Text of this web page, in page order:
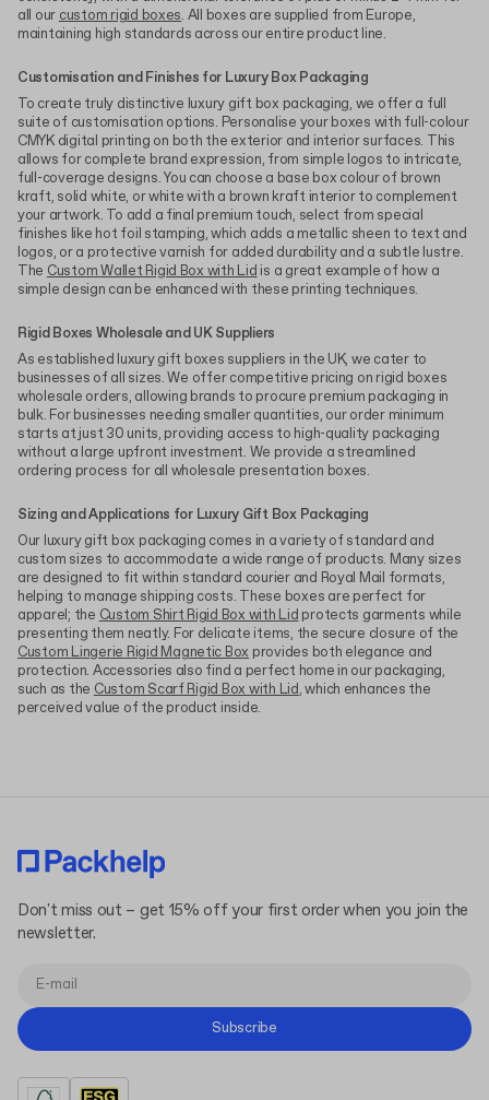
all our custom rigid boxes. All boxes are supplied from Europe,
maintaining high standards across our entire product line.
Customisation and Finishes for Luxury Box Packaging
To create truly distinctive luxury gift box packaging, we offer a full
suite of customisation options. Personalise your boxes with full-colour
CMYK digital printing on both the exterior and interior surfaces. This
allows for complete brand expression, from simple logos to intricate,
full-coverage designs. You can choose a base box colour of brown
kraft, solid white, or white with a brown kraft interior to complement
your artwork. To add a final premium touch, select from special
finishes like hot foil stamping, which adds a metallic sheen to text and
logos, or a protective varnish for added durability and a subtle lustre.
The Custom Wallet Rigid Box with Lid is a great example of how a
simple design can be enhanced with these printing techniques.
Rigid Boxes Wholesale and UK Suppliers
As established luxury gift boxes suppliers in the UK, we cater to
businesses of all sizes. We offer competitive pricing on rigid boxes
wholesale orders, allowing brands to procure premium packaging in
bulk. For businesses needing smaller quantities, our order minimum
starts at just 30 units, providing access to high-quality packaging
without a large upfront investment. We provide a streamlined
ordering process for all wholesale presentation boxes.
Sizing and Applications for Luxury Gift Box Packaging
Our luxury gift box packaging comes in a variety of standard and
custom sizes to accommodate a wide range of products. Many sizes
are designed to fit within standard courier and Royal Mail formats,
helping to manage shipping costs. These boxes are perfect for
apparel; the Custom Shirt Rigid Box with Lid protects garments while
presenting them neatly. For delicate items, the secure closure of the
Custom Lingerie Rigid Magnetic Box provides both elegance and
protection. Accessories also find a perfect home in our packaging,
such as the Custom Scarf Rigid Box with Lid, which enhances the
perceived value of the product inside.
Don't miss out – get 15% off your first order when you join the
newsletter.
Subscribe